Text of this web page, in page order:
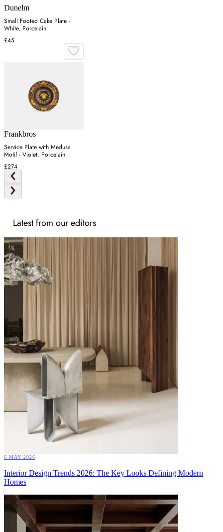
Dunelm
Small Footed Cake Plate -
White, Porcelain
£45
Frankbros
Service Plate with Medusa
Motif - Violet, Porcelain
£274
Latest from our editors
6 MAY 2026
Interior Design Trends 2026: The Key Looks Defining Modern
Homes